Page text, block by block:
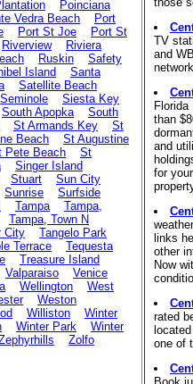
Poinciana
Vedra Beach
Port
Port St Joe
Port St
Riverview
Riviera
Ruskin
Safety
Island
Santa
Satellite Beach
Seminole
Siesta Key
South Apopka
South
St Armands Key
St
Beach
St Augustine
Pete Beach
St
Singer Island
Stuart
Sun City
Sunrise
Surfside
Tampa
Tampa,
Tampa, Town N
City
Tangelo Park
Terrace
Tequesta
Treasure Island
Valparaiso
Venice
Wellington
West
Weston
Williston
Winter
Winter Park
Winter
Zolfo
TV
and
than
and
for
links
other
Now
rated
one of